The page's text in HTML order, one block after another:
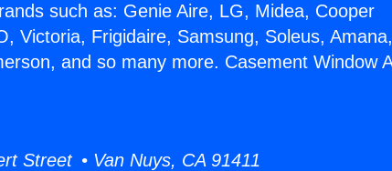
such as: Genie Aire, LG, Midea, Cooper
Victoria, Frigidaire, Samsung, Soleus, Amana,
and so many more. Casement Window
Street • Van Nuys, CA 91411